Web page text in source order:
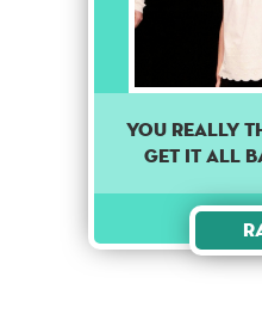
You really
get it all